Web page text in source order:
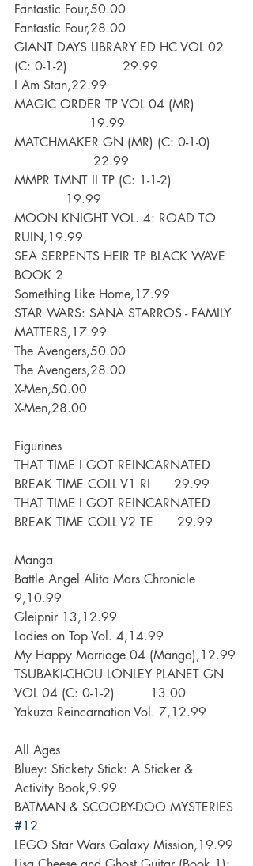
Fantastic Four,50.00
Fantastic Four,28.00
GIANT DAYS LIBRARY ED HC VOL 02
(C: 0-1-2)              29.99
I Am Stan,22.99
MAGIC ORDER TP VOL 04 (MR)
                   19.99
MATCHMAKER GN (MR) (C: 0-1-0)
                    22.99
MMPR TMNT II TP (C: 1-1-2)
             19.99
MOON KNIGHT VOL. 4: ROAD TO
RUIN,19.99
SEA SERPENTS HEIR TP BLACK WAVE
BOOK 2
Something Like Home,17.99
STAR WARS: SANA STARROS - FAMILY
MATTERS,17.99
The Avengers,50.00
The Avengers,28.00
X-Men,50.00
X-Men,28.00
Figurines
THAT TIME I GOT REINCARNATED
BREAK TIME COLL V1 RI      29.99
THAT TIME I GOT REINCARNATED
BREAK TIME COLL V2 TE      29.99
Manga
Battle Angel Alita Mars Chronicle
9,10.99
Gleipnir 13,12.99
Ladies on Top Vol. 4,14.99
My Happy Marriage 04 (Manga),12.99
TSUBAKI-CHOU LONLEY PLANET GN
VOL 04 (C: 0-1-2)         13.00
Yakuza Reincarnation Vol. 7,12.99
All Ages
Bluey: Stickety Stick: A Sticker &
Activity Book,9.99
BATMAN & SCOOBY-DOO MYSTERIES
#12
LEGO Star Wars Galaxy Mission,19.99